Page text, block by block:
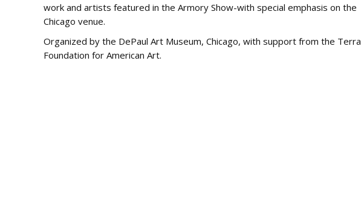
work and artists featured in the Armory Show-with special emphasis on the
Chicago venue.
Organized by the DePaul Art Museum, Chicago, with support from the Terra
Foundation for American Art.